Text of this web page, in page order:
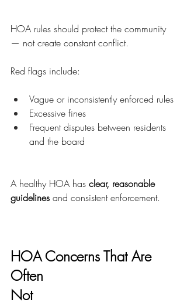
HOA rules should protect the community
— not create constant conflict.
Red flags include:
Vague or inconsistently enforced rules
Excessive fines
Frequent disputes between residents
and the board
A healthy HOA has clear, reasonable
guidelines and consistent enforcement.
HOA Concerns That Are
Often
Not